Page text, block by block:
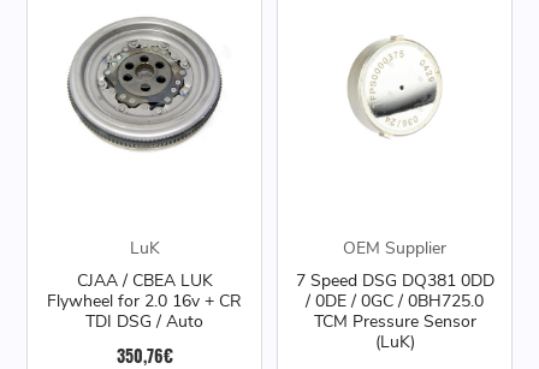
LuK
CJAA / CBEA LUK
Flywheel for 2.0 16v + CR
TDI DSG / Auto
350,76€
OEM Supplier
7 Speed DSG DQ381 0DD
/ 0DE / 0GC / 0BH725.0
TCM Pressure Sensor
(LuK)